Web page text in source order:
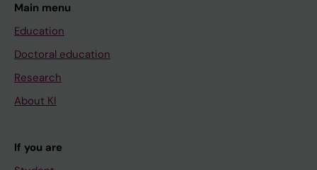
Main menu
Education
Doctoral education
Research
About KI
If you are